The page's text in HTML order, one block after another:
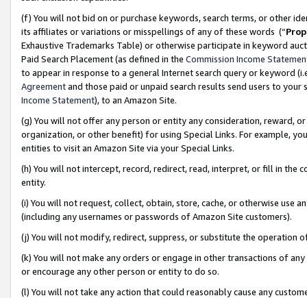
(f) You will not bid on or purchase keywords, search terms, or other
its affiliates or variations or misspellings of any of these words (“
Exhaustive Trademarks Table) or otherwise participate in keyword
Paid Search Placement (as defined in the Commission Income
to appear in response to a general Internet search query or keyword
Agreementand those paid or unpaid search results send users to
Income Statement), to an Amazon Site.
(g) You will not offer any person or entity any consideration, reward,
organization, or other benefit) for using Special Links. For example,
entities to visit an Amazon Site via your Special Links.
(h) You will not intercept, record, redirect, read, interpret, or fill in
entity.
(i) You will not request, collect, obtain, store, cache, or otherwise use
(including any usernames or passwords of Amazon Site customers).
(j) You will not modify, redirect, suppress, or substitute the operation
(k) You will not make any orders or engage in other transactions of
or encourage any other person or entity to do so.
(l) You will not take any action that could reasonably cause any